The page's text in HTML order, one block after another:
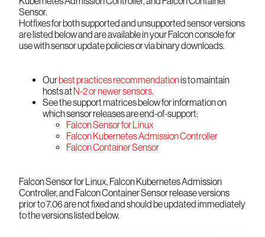
Sensor.
Hotfixes for both supported and unsupported sensor versions
are listed below and are available in your Falcon console for
use with sensor update policies or via binary downloads.
Ourbest practices recommendationis to maintain
hosts at N-2 or newer sensors.
See the support matrices below for information on
which sensor releases are end-of-support:
Falcon Sensor for Linux
Falcon Kubernetes Admission Controller
Falcon Container Sensor
Falcon Sensor for Linux, Falcon Kubernetes Admission
Controller, and Falcon Container Sensor release versions
prior to 7.06 are not fixed and should be updated immediately
to the versions listed below.